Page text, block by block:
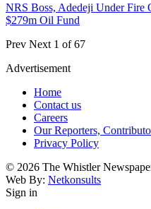
NRS Boss, Adedeji Under Fire
$279m Oil Fund
Prev Next 1 of 67
Advertisement
Home
Contact us
Careers
Our Reporters,
Privacy Policy
© 2026 The Whistler
Web By: Netkonsults
Sign in